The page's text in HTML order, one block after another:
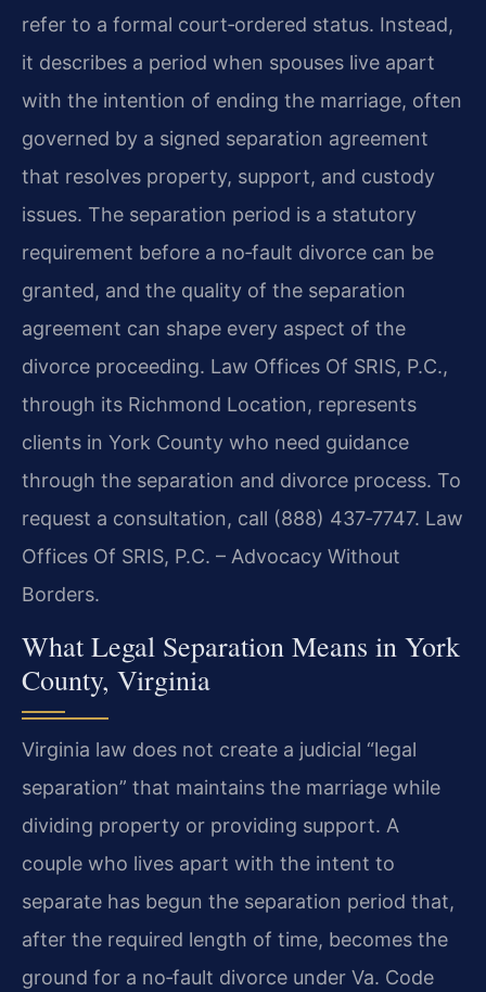
refer to a formal court‑ordered status. Instead,
it describes a period when spouses live apart
with the intention of ending the marriage, often
governed by a signed separation agreement
that resolves property, support, and custody
issues. The separation period is a statutory
requirement before a no‑fault divorce can be
granted, and the quality of the separation
agreement can shape every aspect of the
divorce proceeding. Law Offices Of SRIS, P.C.,
through its Richmond Location, represents
clients in York County who need guidance
through the separation and divorce process. To
request a consultation, call (888) 437‑7747. Law
Offices Of SRIS, P.C. – Advocacy Without
Borders.
What Legal Separation Means in York
County, Virginia
Virginia law does not create a judicial “legal
separation” that maintains the marriage while
dividing property or providing support. A
couple who lives apart with the intent to
separate has begun the separation period that,
after the required length of time, becomes the
ground for a no‑fault divorce under Va. Code